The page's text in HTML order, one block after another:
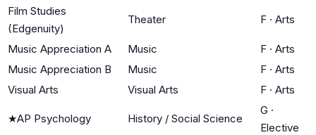
Film Studies
(Edgenuity)
Theater F · Arts
Music Appreciation A Music F · Arts
Music Appreciation B
Music F · Arts
Visual Arts
Visual Arts F · Arts
★AP Psychology History / Social Science
G ·
Elective